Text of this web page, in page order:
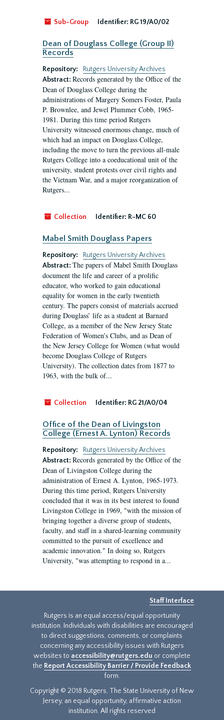
Sub-Group Identifier: RG 19/A0/02
Dean of Douglass College (Group II)
Records
Repository:
Rutgers University Archives
Abstract: Records generated by the Office of the
Dean of Douglass College during the
administrations of Margery Somers Foster, Paula
P. Brownlee, and Jewel Plummer Cobb, 1965-
1981. During this time period Rutgers
University witnessed enormous change, much of
which had an impact on Douglass College,
including the move to turn the previous all-male
Rutgers College into a coeducational unit of the
university, student protests over civil rights and
the Vietnam War, and a major reorganization of
Rutgers...
Collection Identifier: R-MC 60
Mabel Smith Douglass Papers
Repository:
Rutgers University Archives
Abstract: The papers of Mabel Smith Douglass
document the life and career of a prolific
educator, who worked to gain educational
equality for women in the early twentieth
century. The papers consist of materials accrued
during Douglass’ life as a student at Barnard
College, as a member of the New Jersey State
Federation of Women’s Clubs, and as Dean of
the New Jersey College for Women (what would
become Douglass College of Rutgers
University). The collection dates from 1877 to
1963, with the bulk of...
Collection Identifier: RG 21/A0/04
Office of the Dean of Livingston
College (Ernest A. Lynton) Records
Repository:
Rutgers University Archives
Abstract: Records generated by the Office of the
Dean of Livingston College during the
administration of Ernest A. Lynton, 1965-1973.
During this time period, Rutgers University
concluded that it was in its best interest to found
Livingston College in 1969, "with the mission of
bringing together a diverse group of students,
faculty, and staff in a shared-learning community
committed to the pursuit of excellence and
academic innovation." In doing so, Rutgers
University, "was attempting to respond in a...
Staff Interface
Rutgers is an equal access/equal opportunity
institution. Individuals with disabilities are encouraged
to direct suggestions, comments, or complaints
concerning any accessibility issues with Rutgers
websites to accessibility@rutgers.edu or complete
the Report Accessibility Barrier / Provide Feedback
form.
Copyright © 2018 Rutgers, The State University of New
Jersey, an equal opportunity, affirmative action
institution. All rights reserved